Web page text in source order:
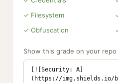
✓ Filesystem
✓ Obfuscation
Show this grade on your
[![Security: A]
(https://img.shields.io/